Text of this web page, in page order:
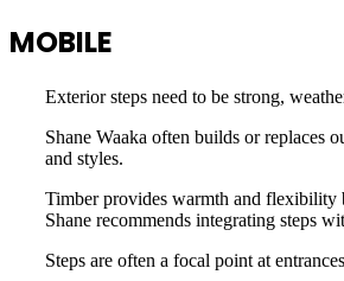
MOBILE
Exterior steps need to be strong,
Shane Waaka often builds or replaces
and styles.
Timber provides warmth and flexibility
Shane recommends integrating steps
Steps are often a focal point at